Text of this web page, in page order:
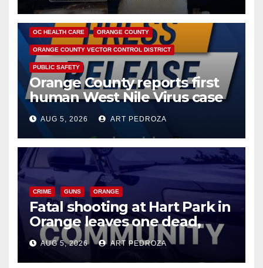
DISEASE HEALTH AND MEDICAL INSECTS
OC HEALTH CARE ORANGE COUNTY
ORANGE COUNTY VECTOR CONTROL DISTRICT
PUBLIC SAFETY
Orange County reports first
human West Nile Virus case
of 2026: what you need to
know
AUG 5, 2026 ART PEDROZA
CRIME GUNS ORANGE
Fatal shooting at Hart Park in
Orange leaves one dead,
suspect arrested
AUG 5, 2026 ART PEDROZA